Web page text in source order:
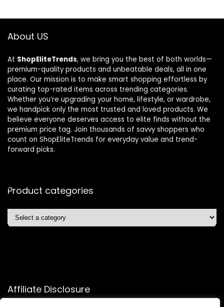
About US
At ShopEliteTrends, we bring you the best of both worlds—
premium-quality products and unbeatable deals, all in one
place. Our mission is to make smart shopping effortless by
curating top-rated items across trending categories.
Whether you’re upgrading your home, lifestyle, or wardrobe,
we handpick only the most trusted and loved products. We
believe everyone deserves access to elite finds without the
premium price tag. Join thousands of savvy shoppers who
count on ShopEliteTrends for everyday value and trend-
forward picks.
Product categories
Affiliate Disclosure